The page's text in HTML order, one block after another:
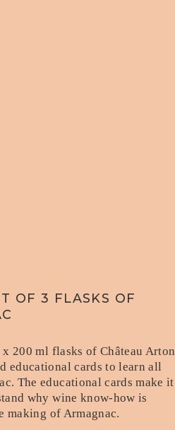
OF 3 FLASKS OF
x 200 ml flasks of Château Arton
educational cards to learn all
The educational cards make it
why wine know-how is
making of Armagnac.